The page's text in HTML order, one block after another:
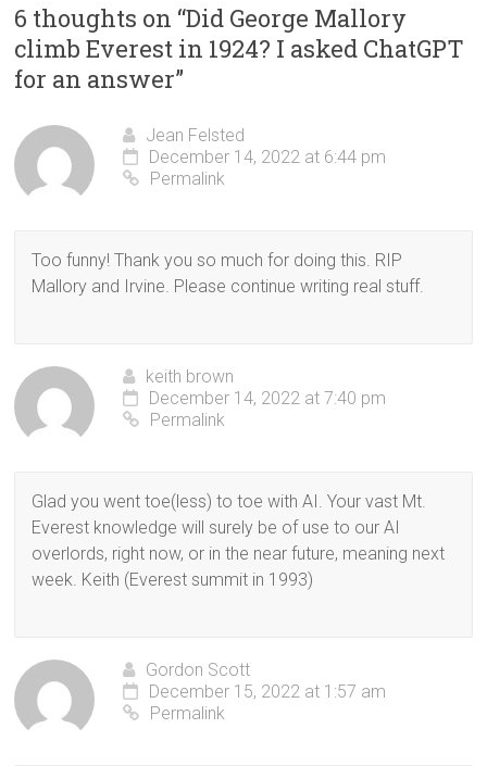
6 thoughts on “Did George Mallory
climb Everest in 1924? I asked ChatGPT
for an answer”
Jean Felsted
December 14, 2022 at 6:44 pm
Permalink
Too funny! Thank you so much for doing this. RIP
Mallory and Irvine. Please continue writing real stuff.
keith brown
December 14, 2022 at 7:40 pm
Permalink
Glad you went toe(less) to toe with AI. Your vast Mt.
Everest knowledge will surely be of use to our AI
overlords, right now, or in the near future, meaning next
week. Keith (Everest summit in 1993)
Gordon Scott
December 15, 2022 at 1:57 am
Permalink